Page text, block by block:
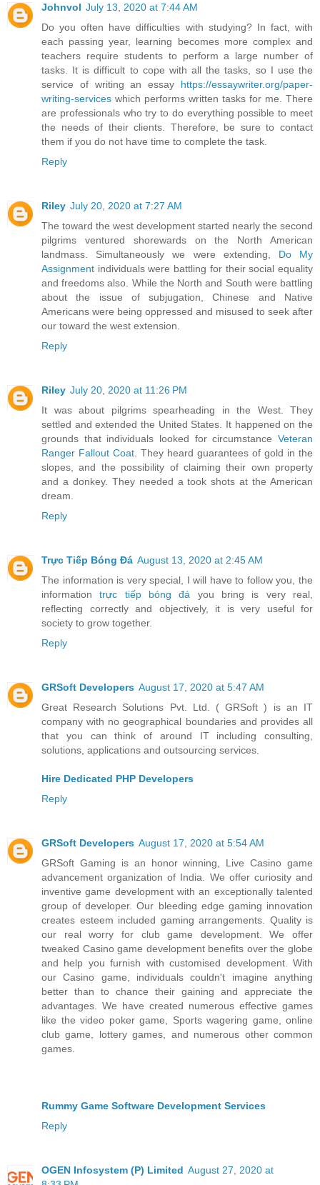
Johnvol July 13, 2020 at 7:44 AM
Do you often have difficulties with studying? In fact, with
each passing year, learning becomes more complex and
teachers require students to perform a large number of
tasks. It is difficult to cope with all the tasks, so I use the
service of writing an essay https://essaywriter.org/paper-
writing-services which performs written tasks for me. There
are professionals who try to do everything possible to meet
the needs of their clients. Therefore, be sure to contact
them if you do not have time to complete the task.
Reply
Riley July 20, 2020 at 7:27 AM
The toward the west development started nearly the second
pilgrims ventured shorewards on the North American
landmass. Simultaneously we were extending, Do My
Assignment individuals were battling for their social equality
and freedoms also. While the North and South were battling
about the issue of subjugation, Chinese and Native
Americans were being oppressed and misused to seek after
our toward the west extension.
Reply
Riley July 20, 2020 at 11:26 PM
It was about pilgrims spearheading in the West. They
settled and extended the United States. It happened on the
grounds that individuals looked for circumstance Veteran
Ranger Fallout Coat . They heard guarantees of gold in the
slopes, and the possibility of claiming their own property
and a donkey. They needed a took shots at the American
dream.
Reply
Trực Tiếp Bóng Đá August 13, 2020 at 2:45 AM
The information is very special, I will have to follow you, the
informationtrực tiếp bóng đá you bring is very real,
reflecting correctly and objectively, it is very useful for
society to grow together.
Reply
GRSoft Developers August 17, 2020 at 5:47 AM
Great Research Solutions Pvt. Ltd. ( GRSoft ) is an IT
company with no geographical boundaries and provides all
that you can think of around IT including consulting,
solutions, applications and outsourcing services.
Hire Dedicated PHP Developers
Reply
GRSoft Developers August 17, 2020 at 5:54 AM
GRSoft Gaming is an honor winning, Live Casino game
advancement organization of India. We offer curiosity and
inventive game development with an exceptionally talented
group of developer. Our bleeding edge gaming innovation
creates esteem included gaming arrangements. Quality is
our real worry for club game development. We offer
tweaked Casino game development benefits over the globe
and help you furnish with customised development. With
our Casino game, individuals couldn't imagine anything
better than to chance their gaining and appreciate the
advantages. We have created numerous effective games
like the video poker game, Sports wagering game, online
club game, lottery games, and numerous other common
games.
Rummy Game Software Development Services
Reply
OGEN Infosystem (P) Limited August 27, 2020 at